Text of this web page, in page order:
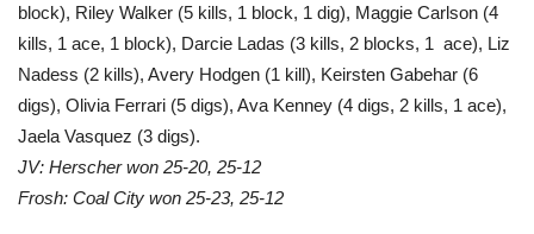
block), Riley Walker (5 kills, 1 block, 1 dig), Maggie Carlson (4
kills, 1 ace, 1 block), Darcie Ladas (3 kills, 2 blocks, 1 ace), Liz
Nadess (2 kills), Avery Hodgen (1 kill), Keirsten Gabehar (6
digs), Olivia Ferrari (5 digs), Ava Kenney (4 digs, 2 kills, 1 ace),
Jaela Vasquez (3 digs).
JV: Herscher won 25-20, 25-12
Frosh: Coal City won 25-23, 25-12